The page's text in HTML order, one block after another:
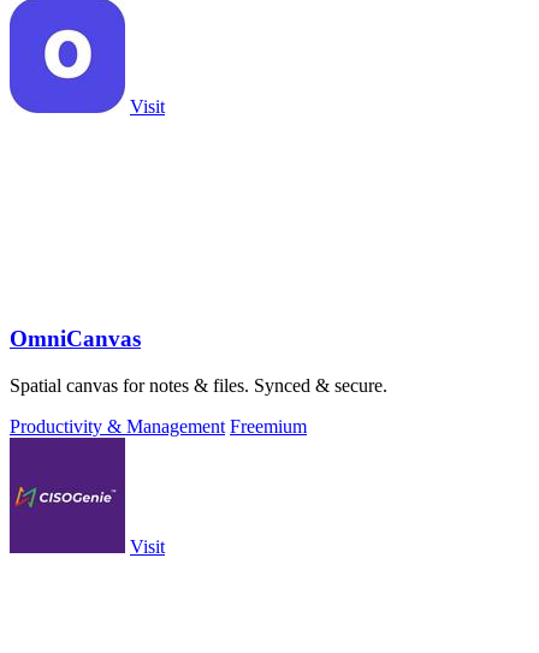
Visit
OmniCanvas
Spatial canvas for notes & files. Synced & secure.
Productivity & Management Freemium
Visit